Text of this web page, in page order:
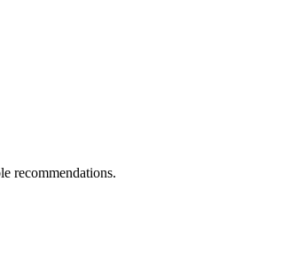
recommendations.